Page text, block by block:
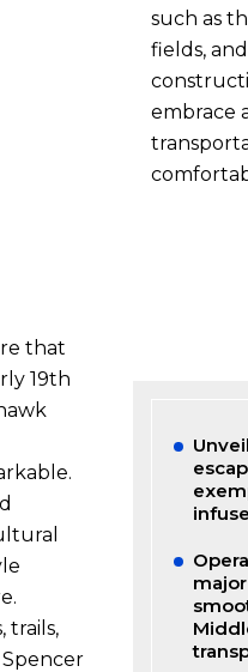
such as
fields,
embrace
that
19th
trails,